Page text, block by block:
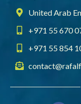
United Arab
+971 55 670
+971 55 854